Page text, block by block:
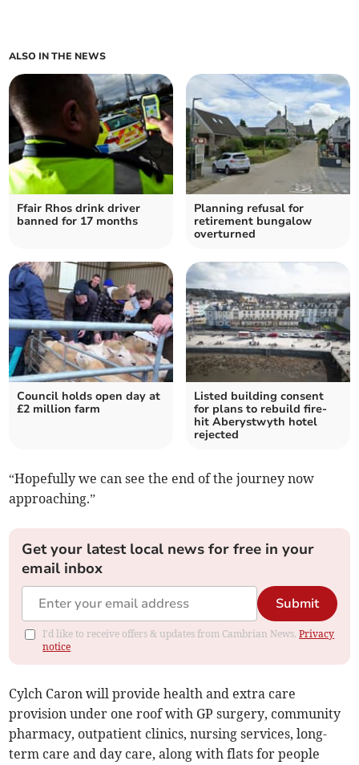
ALSO IN THE NEWS
Ffair Rhos drink driver
banned for 17 months
Planning refusal for
retirement bungalow
overturned
Council holds open day at
£2 million farm
Listed building consent
for plans to rebuild fire-
hit Aberystwyth hotel
rejected
“Hopefully we can see the end of the journey now
approaching.”
Get your latest local news for free in your
email inbox
Submit
I'd like to receive offers & updates from Cambrian News.Privacy
notice
Cylch Caron will provide health and extra care
provision under one roof with GP surgery, community
pharmacy, outpatient clinics, nursing services, long-
term care and day care, along with flats for people